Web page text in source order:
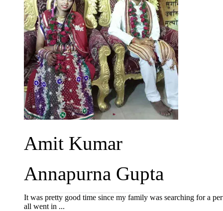
Amit Kumar
Annapurna Gupta
It was pretty good time since my family was searching for a
all went in ...